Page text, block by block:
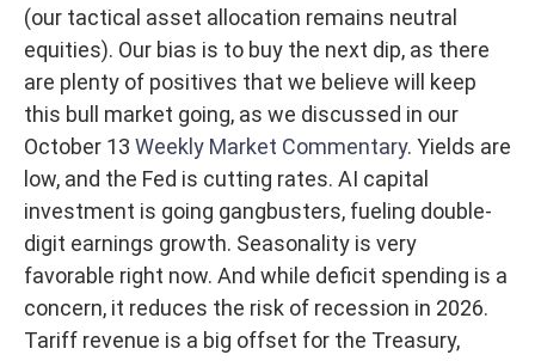
(our tactical asset allocation remains neutral
equities). Our bias is to buy the next dip, as there
are plenty of positives that we believe will keep
this bull market going, as we discussed in our
October 13 Weekly Market Commentary. Yields are
low, and the Fed is cutting rates. AI capital
investment is going gangbusters, fueling double-
digit earnings growth. Seasonality is very
favorable right now. And while deficit spending is a
concern, it reduces the risk of recession in 2026.
Tariff revenue is a big offset for the Treasury,